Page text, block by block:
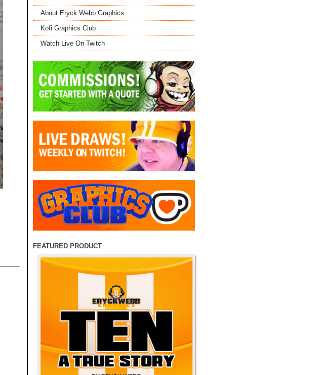
About Eryck Webb Graphics
Kofi Graphics Club
Watch Live On Twitch
FEATURED PRODUCT